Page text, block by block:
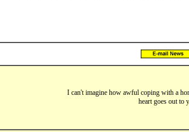
I can't imagine how awful coping with a
heart goes out to